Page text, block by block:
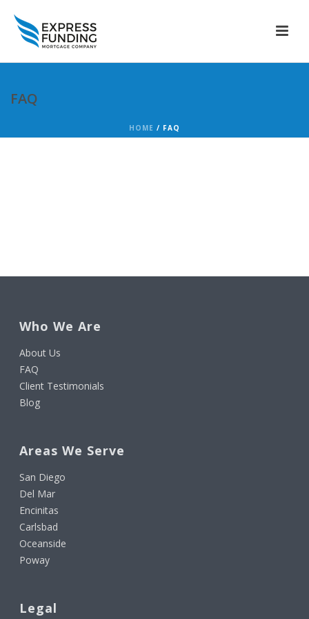
FAQ
HOME / FAQ
Who We Are
About Us
FAQ
Client Testimonials
Blog
Areas We Serve
San Diego
Del Mar
Encinitas
Carlsbad
Oceanside
Poway
Legal